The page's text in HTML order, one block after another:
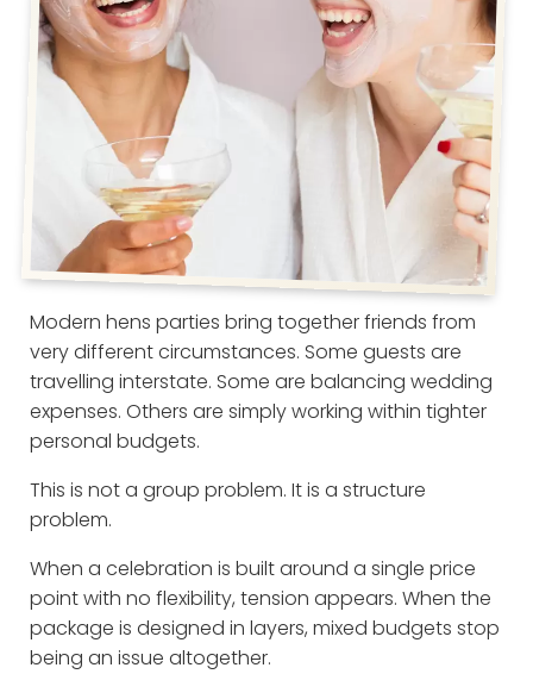
Modern hens parties bring together friends from
very different circumstances. Some guests are
travelling interstate. Some are balancing wedding
expenses. Others are simply working within tighter
personal budgets.
This is not a group problem. It is a structure
problem.
When a celebration is built around a single price
point with no flexibility, tension appears. When the
package is designed in layers, mixed budgets stop
being an issue altogether.